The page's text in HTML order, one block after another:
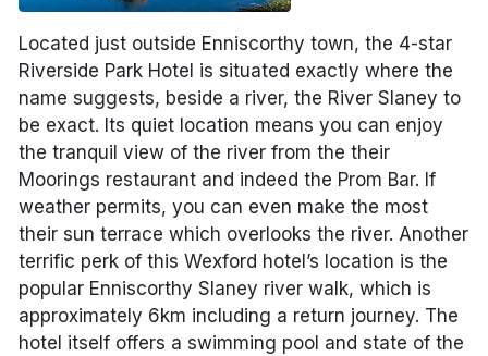
Located just outside Enniscorthy town, the 4-star
Riverside Park Hotel is situated exactly where the
name suggests, beside a river, the River Slaney to
be exact. Its quiet location means you can enjoy
the tranquil view of the river from the their
Moorings restaurant and indeed the Prom Bar. If
weather permits, you can even make the most
their sun terrace which overlooks the river. Another
terrific perk of this Wexford hotel’s location is the
popular Enniscorthy Slaney river walk, which is
approximately 6km including a return journey. The
hotel itself offers a swimming pool and state of the